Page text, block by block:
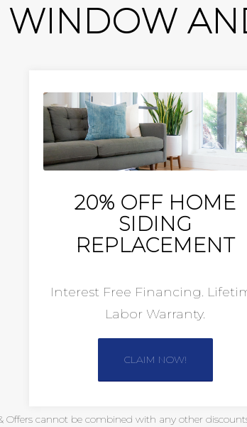
20% OFF HOME
SIDING
REPLACEMENT
Interest Free Financing.
Labor Warranty.
CLAIM NOW!
Offers cannot be combined with any other